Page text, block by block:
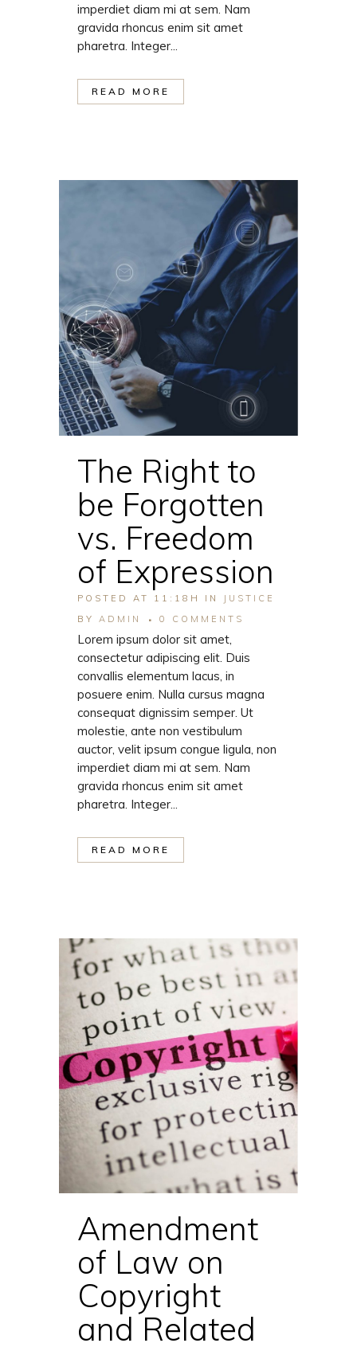
imperdiet diam mi at sem. Nam
gravida rhoncus enim sit amet
pharetra. Integer...
READ MORE
The Right to
be Forgotten
vs. Freedom
of Expression
POSTED AT 11:18H IN
JUSTICE
BY ADMIN 0 COMMENTS
Lorem ipsum dolor sit amet,
consectetur adipiscing elit. Duis
convallis elementum lacus, in
posuere enim. Nulla cursus magna
consequat dignissim semper. Ut
molestie, ante non vestibulum
auctor, velit ipsum congue ligula, non
imperdiet diam mi at sem. Nam
gravida rhoncus enim sit amet
pharetra. Integer...
READ MORE
Amendment
of Law on
Copyright
and Related